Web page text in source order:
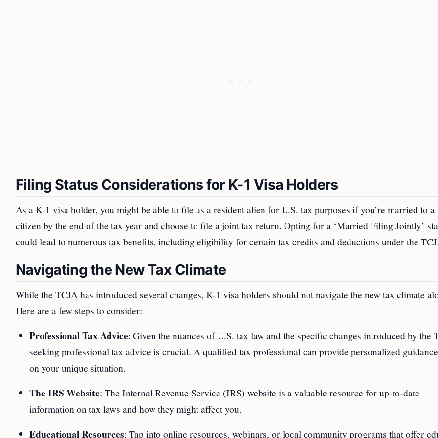
Filing Status Considerations for K-1 Visa Holders
As a K-1 visa holder, you might be able to file as a resident alien for U.S. tax purposes if you’re married to a
citizen by the end of the tax year and choose to file a joint tax return. Opting for a ‘Married Filing Jointly’
could lead to numerous tax benefits, including eligibility for certain tax credits and deductions under the
Navigating the New Tax Climate
While the TCJA has introduced several changes, K-1 visa holders should not navigate the new tax climate
Here are a few steps to consider:
Professional Tax Advice: Given the nuances of U.S. tax law and the specific changes introduced by the
seeking professional tax advice is crucial. A qualified tax professional can provide personalized
on your unique situation.
The IRS Website: The Internal Revenue Service (IRS) website is a valuable resource for up-to-date
information on tax laws and how they might affect you.
Educational Resources: Tap into online resources, webinars, or local community programs that offer